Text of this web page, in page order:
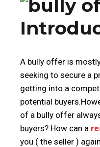
A bully offer is
seeking to secure a
getting into a
potential
of a bully offer
buyers? How can a
you ( the seller )